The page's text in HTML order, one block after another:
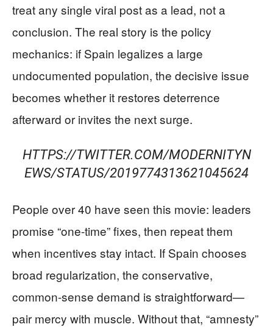
treat any single viral post as a lead, not a
conclusion. The real story is the policy
mechanics: if Spain legalizes a large
undocumented population, the decisive issue
becomes whether it restores deterrence
afterward or invites the next surge.
HTTPS://TWITTER.COM/MODERNITYN
EWS/STATUS/2019774313621045624
People over 40 have seen this movie: leaders
promise “one-time” fixes, then repeat them
when incentives stay intact. If Spain chooses
broad regularization, the conservative,
common-sense demand is straightforward—
pair mercy with muscle. Without that, “amnesty”